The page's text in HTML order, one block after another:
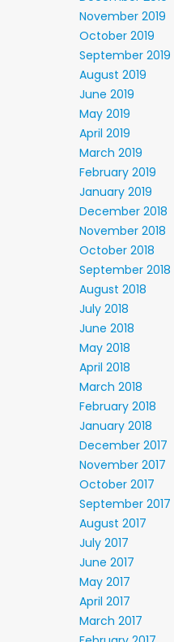
November 2019
October 2019
September 2019
August 2019
June 2019
May 2019
April 2019
March 2019
February 2019
January 2019
December 2018
November 2018
October 2018
September 2018
August 2018
July 2018
June 2018
May 2018
April 2018
March 2018
February 2018
January 2018
December 2017
November 2017
October 2017
September 2017
August 2017
July 2017
June 2017
May 2017
April 2017
March 2017